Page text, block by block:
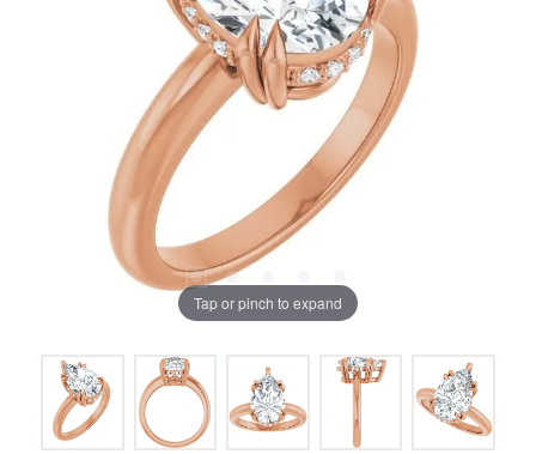
Tap or pinch to expand